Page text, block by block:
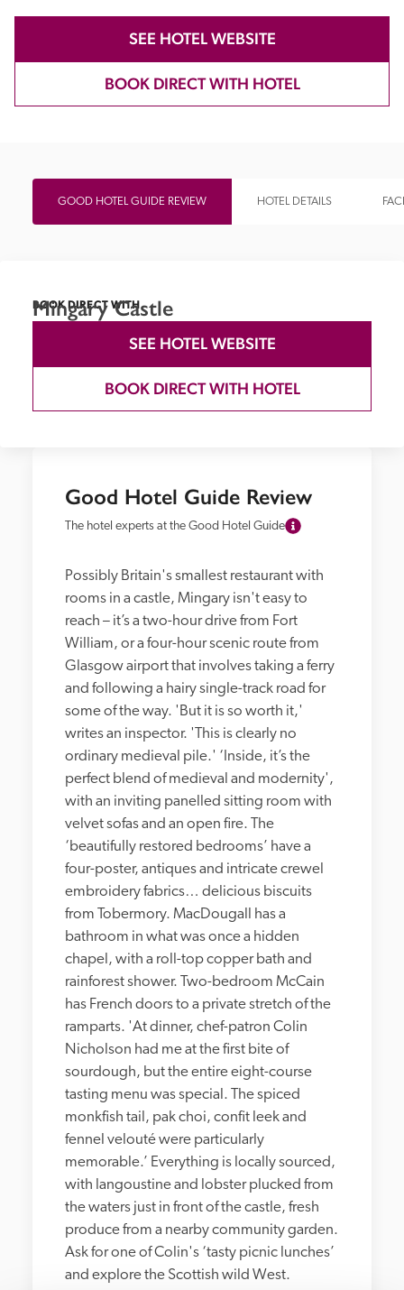
SEE HOTEL WEBSITE
BOOK DIRECT WITH HOTEL
GOOD HOTEL GUIDE REVIEW HOTEL DETAILS
Good Hotel Guide Review
The hotel experts at the Good Hotel Guide
Possibly Britain's smallest restaurant with
rooms in a castle, Mingary isn't easy to
reach – it’s a two-hour drive from Fort
William, or a four-hour scenic route from
Glasgow airport that involves taking a ferry
and following a hairy single-track road for
some of the way. 'But it is so worth it,'
writes an inspector. 'This is clearly no
ordinary medieval pile.' ‘Inside, it’s the
perfect blend of medieval and modernity',
with an inviting panelled sitting room with
velvet sofas and an open fire. The
‘beautifully restored bedrooms’ have a
four-poster, antiques and intricate crewel
embroidery fabrics… delicious biscuits
from Tobermory. MacDougall has a
bathroom in what was once a hidden
chapel, with a roll-top copper bath and
rainforest shower. Two-bedroom McCain
has French doors to a private stretch of the
ramparts. 'At dinner, chef-patron Colin
Nicholson had me at the first bite of
sourdough, but the entire eight-course
tasting menu was special. The spiced
monkfish tail, pak choi, confit leek and
fennel velouté were particularly
memorable.’ Everything is locally sourced,
with langoustine and lobster plucked from
the waters just in front of the castle, fresh
produce from a nearby community garden.
Ask for one of Colin's ‘tasty picnic lunches’
BOOK DIRECT WITH
Mingary Castle
SEE HOTEL WEBSITE
BOOK DIRECT WITH HOTEL